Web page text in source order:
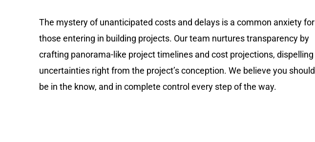
The mystery of unanticipated costs and delays is a common anxiety for
those entering in building projects. Our team nurtures transparency by
crafting panorama-like project timelines and cost projections, dispelling
uncertainties right from the project’s conception. We believe you should
be in the know, and in complete control every step of the way.